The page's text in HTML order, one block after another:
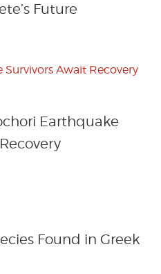
Future
Earthquake
Found in Greek